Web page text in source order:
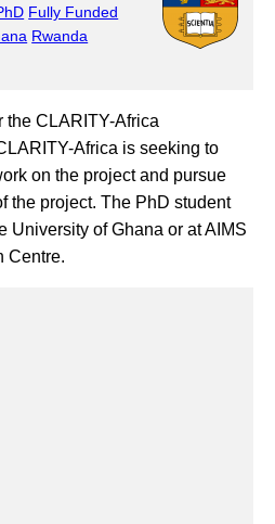
Fully Funded
Rwanda
the CLARITY-Africa
Africa is seeking to
on the project and pursue
the project. The PhD student
University of Ghana or at AIMS
Centre.